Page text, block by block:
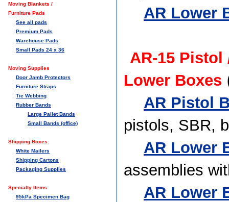
Moving Blankets /
Furniture Pads
See all pads
Premium Pads
Warehouse Pads
Small Pads 24 x 36
Moving Supplies
Door Jamb Protectors
Furniture Straps
Tie Webbing
Rubber Bands
Large Pallet Bands
Small Bands (office)
Shipping Boxes:
White Mailers
Shipping Cartons
Packaging Supplies
Specialty Items:
95kPa Specimen Bag
AR Lower
AR-15 Pistol
Lower Boxes
AR Pistol
pistols, SBR,
AR Lower
assemblies
AR Lower